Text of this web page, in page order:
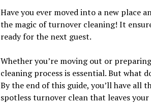
Have you ever moved into a new place
the magic of turnover cleaning! It
ready for the next guest.
Whether you’re moving out or
cleaning process is essential. But what
By the end of this guide, you’ll have all
spotless turnover clean that leaves your